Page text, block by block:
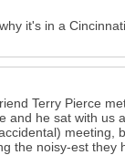
it's in a
Terry Pierce
and he sat with us
meeting,
the noisy-est they